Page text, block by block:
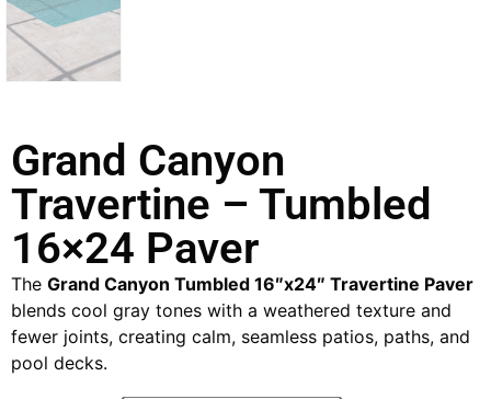
Grand Canyon
Travertine – Tumbled
16×24 Paver
The Grand Canyon Tumbled 16″x24″ Travertine Paver
blends cool gray tones with a weathered texture and
fewer joints, creating calm, seamless patios, paths, and
pool decks.